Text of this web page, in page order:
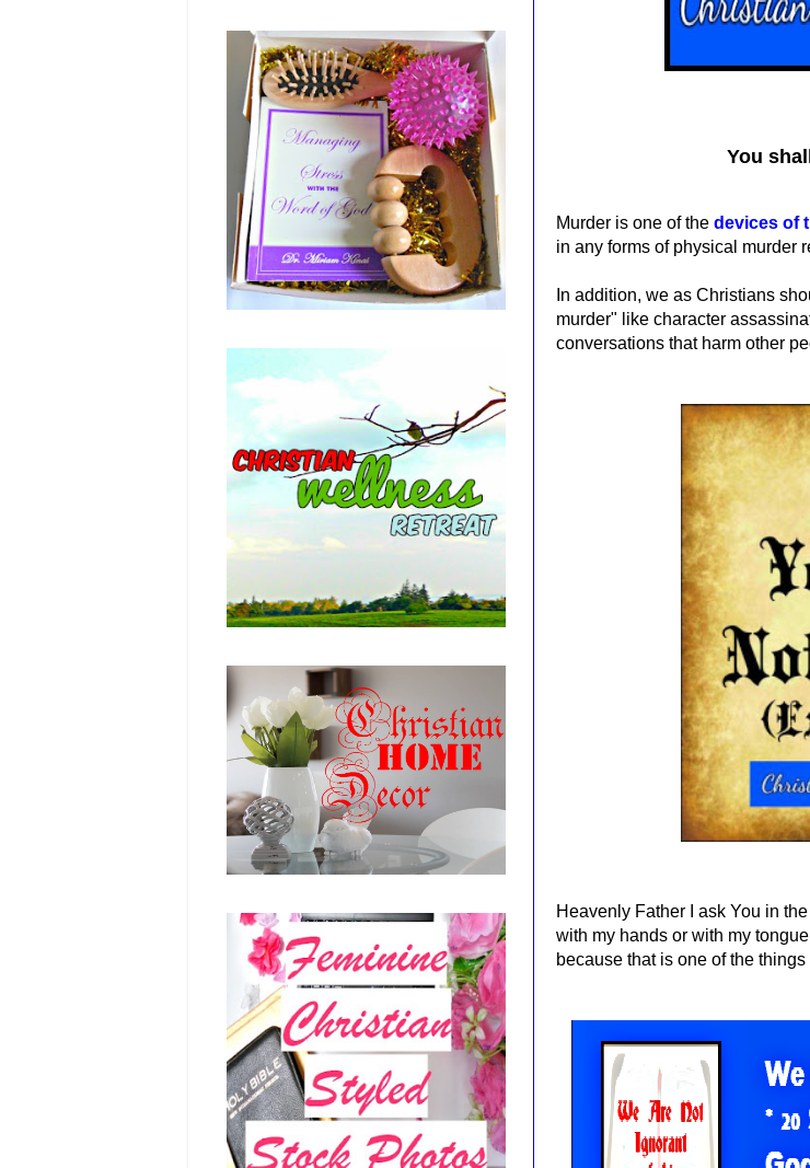
You
Murder is one of the devices of
in any forms of physical murder
In addition, we as Christians
murder" like character
conversations that harm other
Heavenly Father I ask You in
with my hands or with my
because that is one of the things